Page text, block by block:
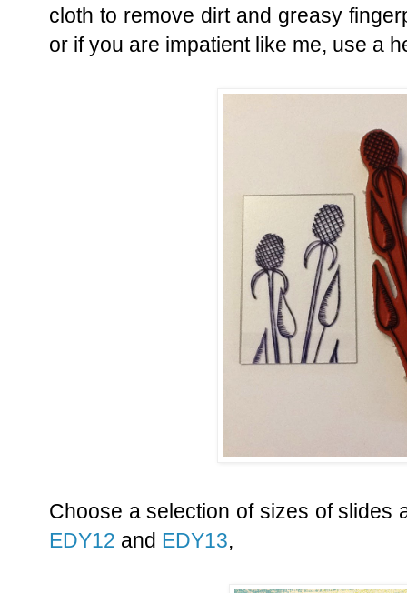
cloth to remove dirt and greasy
or if you are impatient like me, use a
Choose a selection of sizes of slides
EDY12 and EDY13,